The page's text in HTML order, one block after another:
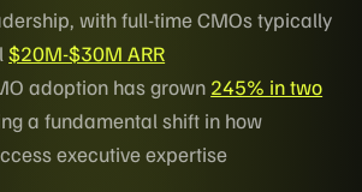
with full-time CMOs typically
$20M-$30M ARR
adoption has grown 245% in two
a fundamental shift in how
executive expertise